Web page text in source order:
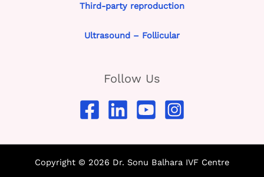
Third-party reproduction
Ultrasound – Follicular
Follow Us
Copyright © 2026 Dr. Sonu Balhara IVF Centre